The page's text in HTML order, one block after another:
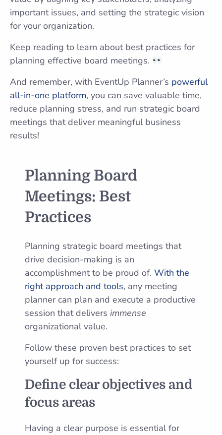
important issues, and setting the strategic vision
for your organization.
Keep reading to learn about best practices for
planning effective board meetings.
And remember, with EventUp Planner’s powerful
all-in-one platform, you can save valuable time,
reduce planning stress, and run strategic board
meetings that deliver meaningful business
results!
Planning Board
Meetings: Best
Practices
Planning strategic board meetings that
drive decision-making is an
accomplishment to be proud of. With the
right approach and tools, any meeting
planner can plan and execute a productive
session that delivers immense
organizational value.
Follow these proven best practices to set
yourself up for success:
Define clear objectives and
focus areas
Having a clear purpose is essential for